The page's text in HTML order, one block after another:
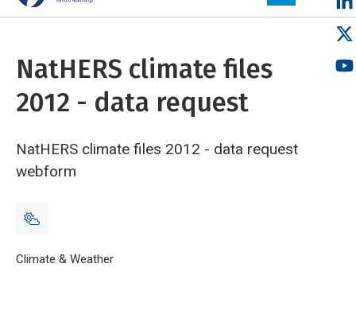
NatHERS climate files
2012 - data request
NatHERS climate files 2012 - data request
webform
Breadcrumb
Home
Climate & Weather